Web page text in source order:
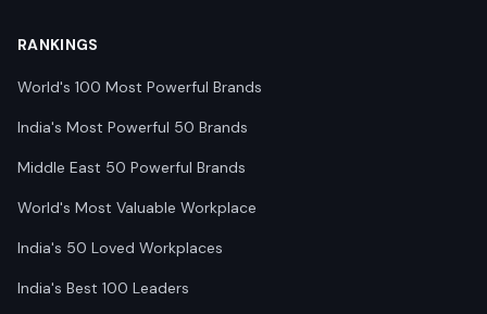
RANKINGS
World's 100 Most Powerful Brands
India's Most Powerful 50 Brands
Middle East 50 Powerful Brands
World's Most Valuable Workplace
India's 50 Loved Workplaces
India's Best 100 Leaders